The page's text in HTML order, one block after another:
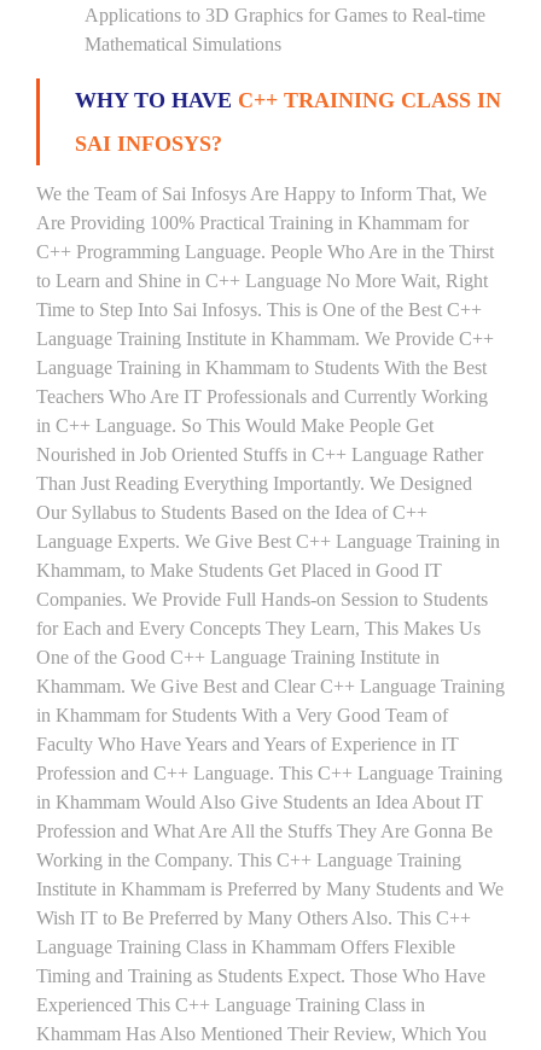
Applications to 3D Graphics for Games to Real-time
Mathematical Simulations
WHY TO HAVE C++ TRAINING CLASS IN
SAI INFOSYS?
We the Team of Sai Infosys Are Happy to Inform That, We
Are Providing 100% Practical Training in Khammam for
C++ Programming Language. People Who Are in the Thirst
to Learn and Shine in C++ Language No More Wait, Right
Time to Step Into Sai Infosys. This is One of the Best C++
Language Training Institute in Khammam. We Provide C++
Language Training in Khammam to Students With the Best
Teachers Who Are IT Professionals and Currently Working
in C++ Language. So This Would Make People Get
Nourished in Job Oriented Stuffs in C++ Language Rather
Than Just Reading Everything Importantly. We Designed
Our Syllabus to Students Based on the Idea of C++
Language Experts. We Give Best C++ Language Training in
Khammam, to Make Students Get Placed in Good IT
Companies. We Provide Full Hands-on Session to Students
for Each and Every Concepts They Learn, This Makes Us
One of the Good C++ Language Training Institute in
Khammam. We Give Best and Clear C++ Language Training
in Khammam for Students With a Very Good Team of
Faculty Who Have Years and Years of Experience in IT
Profession and C++ Language. This C++ Language Training
in Khammam Would Also Give Students an Idea About IT
Profession and What Are All the Stuffs They Are Gonna Be
Working in the Company. This C++ Language Training
Institute in Khammam is Preferred by Many Students and We
Wish IT to Be Preferred by Many Others Also. This C++
Language Training Class in Khammam Offers Flexible
Timing and Training as Students Expect. Those Who Have
Experienced This C++ Language Training Class in
Khammam Has Also Mentioned Their Review, Which You